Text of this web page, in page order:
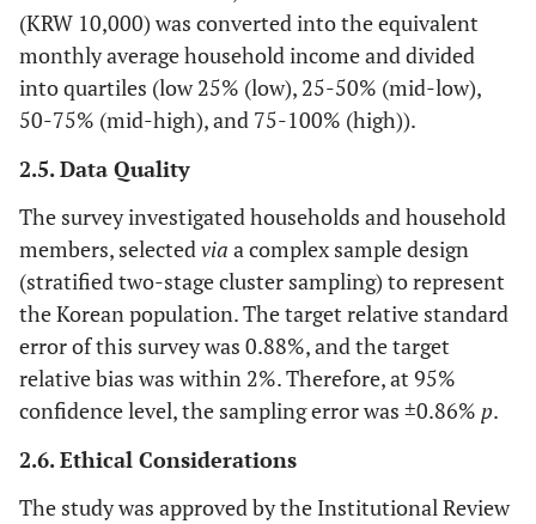
(KRW 10,000) was converted into the equivalent
monthly average household income and divided
into quartiles (low 25% (low), 25-50% (mid-low),
50-75% (mid-high), and 75-100% (high)).
2.5. Data Quality
The survey investigated households and household
members, selectedvia a complex sample design
(stratified two-stage cluster sampling) to represent
the Korean population. The target relative standard
error of this survey was 0.88%, and the target
relative bias was within 2%. Therefore, at 95%
confidence level, the sampling error was ±0.86% p.
2.6. Ethical Considerations
The study was approved by the Institutional Review